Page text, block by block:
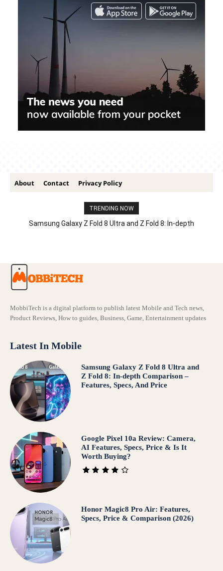
About Contact Privacy Policy
TRENDING NOW
Samsung Galaxy Z Fold 8 Ultra and Z Fold 8: In-depth
MobbiTech is a digital platform to publish latest Mobile and Tech news,
Product Reviews, How to guides, Business, Game, Entertainment updates
Latest In Mobile
Samsung Galaxy Z Fold 8 Ultra and
Z Fold 8: In-depth Comparison –
Features, Specs, And Price
Google Pixel 10a Review: Camera,
AI Features, Specs, Price & Is It
Worth Buying?
Honor Magic8 Pro Air: Features,
Specs, Price & Comparison (2026)